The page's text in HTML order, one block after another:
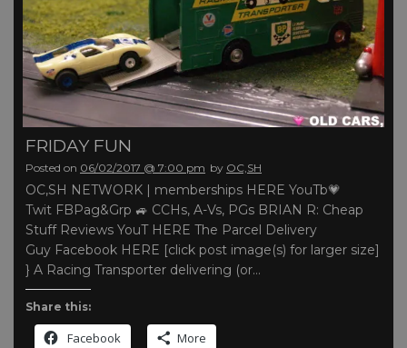
FRIDAY FUN
Posted on 06/02/2017 @ 7:00 pm by OC,SH
OC,SH NETWORK | memberships HERE YouTb💗
Twit FBPag&Grp 🚙 CCHs, A-Vs, PGs BRIAN R: Cheap
Stuff Reviews YouT HERE The Parcel Delivery
Guy Facebook HERE [click post image(s) for larger size]
} A Racing Transporter delivering (or…
Share this:
Facebook More